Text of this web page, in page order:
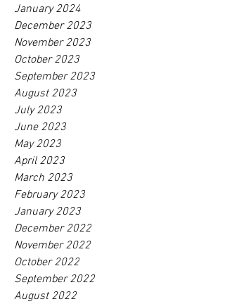
January 2024
December 2023
November 2023
October 2023
September 2023
August 2023
July 2023
June 2023
May 2023
April 2023
March 2023
February 2023
January 2023
December 2022
November 2022
October 2022
September 2022
August 2022